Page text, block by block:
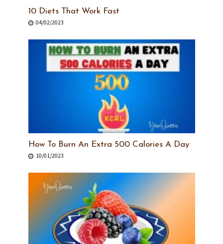
10 Diets That Work Fast
04/02/2023
How To Burn An Extra 500 Calories A Day
10/01/2023